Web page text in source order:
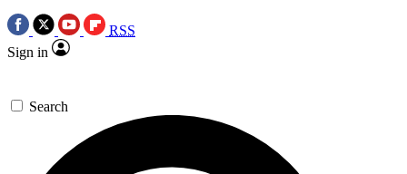
RSS
Sign in
Search